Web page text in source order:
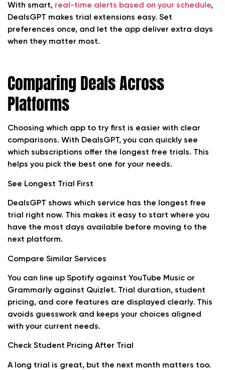
With smart, real-time alerts based on your schedule,
DealsGPT makes trial extensions easy. Set
preferences once, and let the app deliver extra days
when they matter most.
Comparing Deals Across
Platforms
Choosing which app to try first is easier with clear
comparisons. With DealsGPT, you can quickly see
which subscriptions offer the longest free trials. This
helps you pick the best one for your needs.
See Longest Trial First
DealsGPT shows which service has the longest free
trial right now. This makes it easy to start where you
have the most days available before moving to the
next platform.
Compare Similar Services
You can line up Spotify against YouTube Music or
Grammarly against Quizlet. Trial duration, student
pricing, and core features are displayed clearly. This
avoids guesswork and keeps your choices aligned
with your current needs.
Check Student Pricing After Trial
A long trial is great, but the next month matters too.